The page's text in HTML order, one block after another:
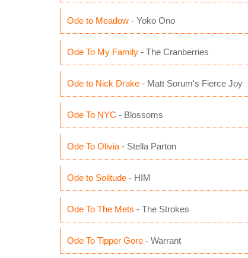
Ode to Meadow - Yoko Ono
Ode To My Family - The Cranberries
Ode to Nick Drake - Matt Sorum's Fierce Joy
Ode To NYC - Blossoms
Ode To Olivia - Stella Parton
Ode to Solitude - HIM
Ode To The Mets - The Strokes
Ode To Tipper Gore - Warrant